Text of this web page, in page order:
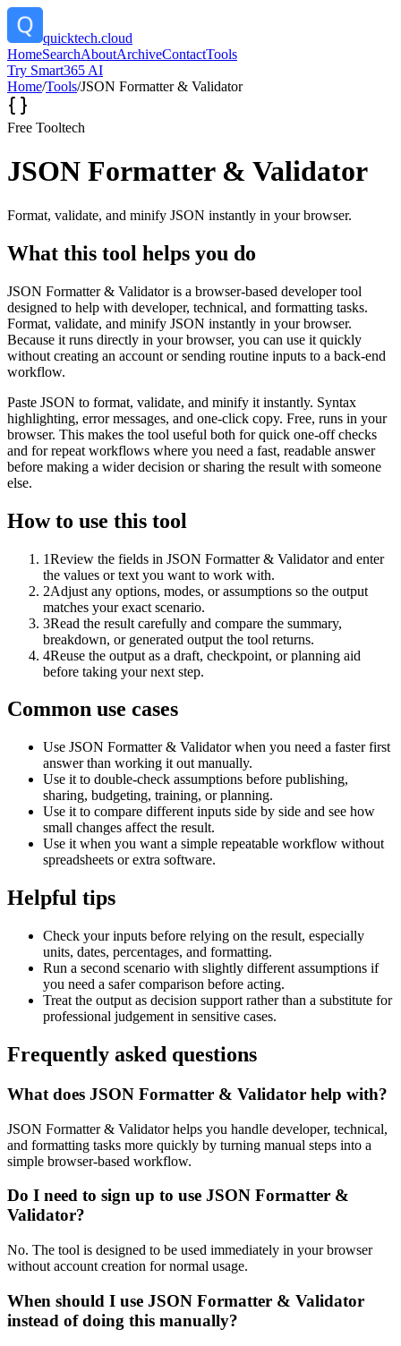
quicktech.cloud
HomeSearchAboutArchiveContactTools
Try Smart365 AI
Home/Tools/JSON Formatter & Validator
Free Tooltech
JSON Formatter & Validator
Format, validate, and minify JSON instantly in your browser.
What this tool helps you do
JSON Formatter & Validator is a browser-based developer tool
designed to help with developer, technical, and formatting tasks.
Format, validate, and minify JSON instantly in your browser.
Because it runs directly in your browser, you can use it quickly
without creating an account or sending routine inputs to a back-end
workflow.
Paste JSON to format, validate, and minify it instantly. Syntax
highlighting, error messages, and one-click copy. Free, runs in your
browser. This makes the tool useful both for quick one-off checks
and for repeat workflows where you need a fast, readable answer
before making a wider decision or sharing the result with someone
else.
How to use this tool
1Review the fields in JSON Formatter & Validator and enter
the values or text you want to work with.
2Adjust any options, modes, or assumptions so the output
matches your exact scenario.
3Read the result carefully and compare the summary,
breakdown, or generated output the tool returns.
4Reuse the output as a draft, checkpoint, or planning aid
before taking your next step.
Common use cases
Use JSON Formatter & Validator when you need a faster first
answer than working it out manually.
Use it to double-check assumptions before publishing,
sharing, budgeting, training, or planning.
Use it to compare different inputs side by side and see how
small changes affect the result.
Use it when you want a simple repeatable workflow without
spreadsheets or extra software.
Helpful tips
Check your inputs before relying on the result, especially
units, dates, percentages, and formatting.
Run a second scenario with slightly different assumptions if
you need a safer comparison before acting.
Treat the output as decision support rather than a substitute for
professional judgement in sensitive cases.
Frequently asked questions
What does JSON Formatter & Validator help with?
JSON Formatter & Validator helps you handle developer, technical,
and formatting tasks more quickly by turning manual steps into a
simple browser-based workflow.
Do I need to sign up to use JSON Formatter &
Validator?
No. The tool is designed to be used immediately in your browser
without account creation for normal usage.
When should I use JSON Formatter & Validator
instead of doing this manually?